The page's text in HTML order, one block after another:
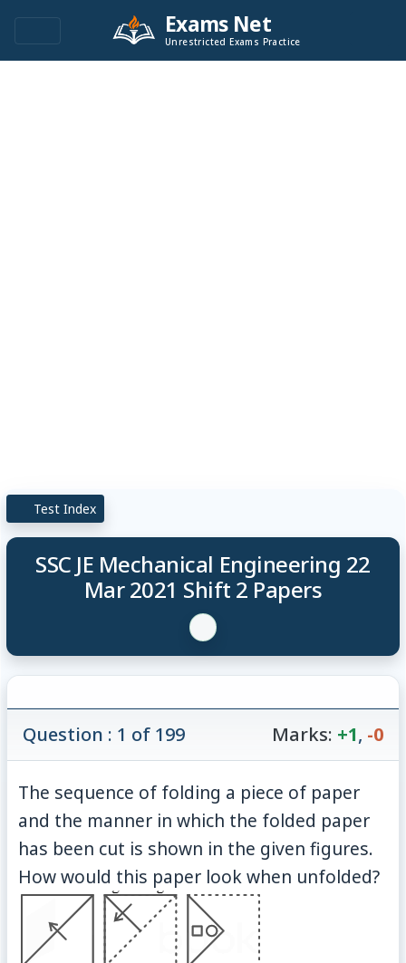
Exams Net
Unrestricted Exams Practice
Test Index
SSC JE Mechanical Engineering 22
Mar 2021 Shift 2 Papers
Question : 1 of 199 Marks: +1, -0
The sequence of folding a piece of paper
and the manner in which the folded paper
has been cut is shown in the given figures.
How would this paper look when unfolded?